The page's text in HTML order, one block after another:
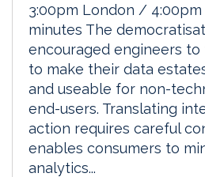
3:00pm London / 4:00pm
minutes The
encouraged engineers
to make their data
and useable for non-
end-users. Translating
action requires careful
enables consumers to
analytics...